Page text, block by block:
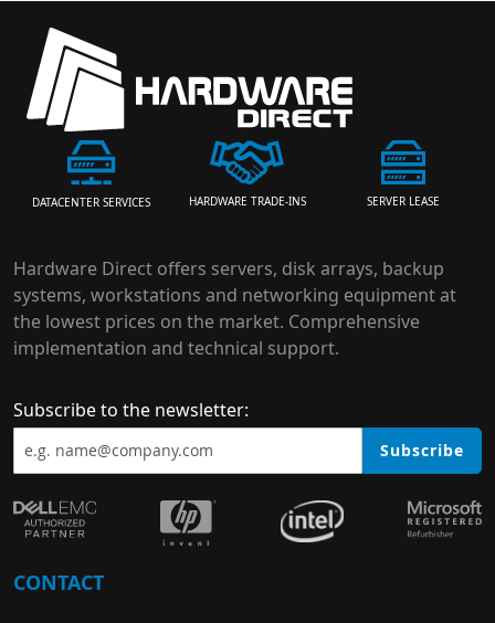
DATACENTER SERVICES HARDWARE TRADE-INS SERVER LEASE
Hardware Direct offers servers, disk arrays, backup
systems, workstations and networking equipment at
the lowest prices on the market. Comprehensive
implementation and technical support.
Subscribe to the newsletter:
Subscribe
CONTACT